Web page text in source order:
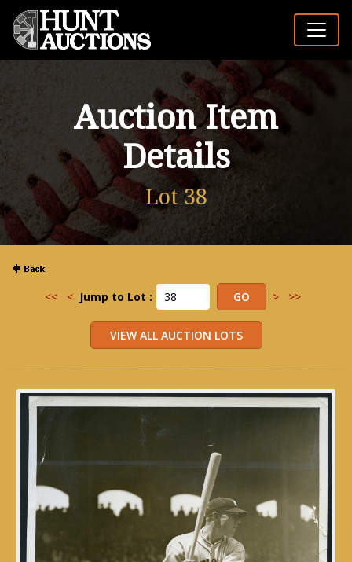
Auction Item
Details
Lot 38
<< < Jump to Lot : > >>